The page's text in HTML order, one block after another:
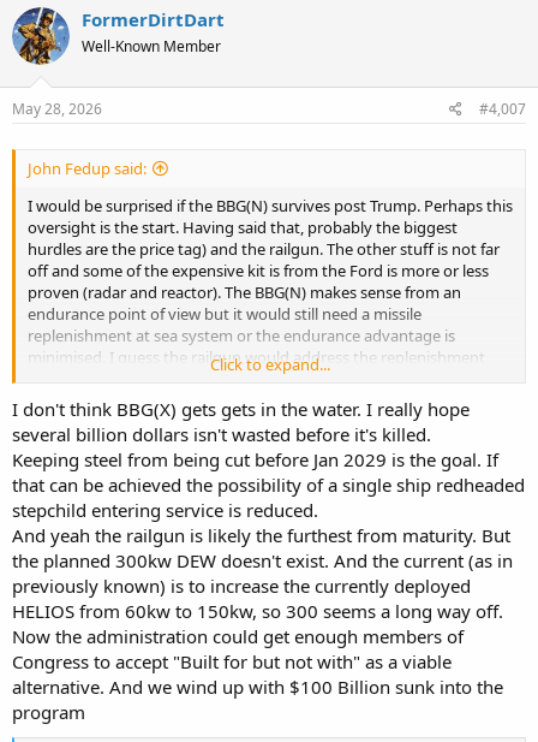
FormerDirtDart
Well-Known Member
May 28, 2026 #4,007
John Fedup said:
I would be surprised if the BBG(N) survives post Trump. Perhaps this
oversight is the start. Having said that, probably the biggest
hurdles are the price tag) and the railgun. The other stuff is not far
off and some of the expensive kit is from the Ford is more or less
proven (radar and reactor). The BBG(N) makes sense from an
endurance point of view but it would still need a missile
replenishment at sea system or the endurance advantage is
minimised. I guess the railgun would address the replenishment
issue somewhat. Like all USN projects, the elephant in the room is
ship building capacity,
Click to expand...
I don't think BBG(X) gets gets in the water. I really hope
several billion dollars isn't wasted before it's killed.
Keeping steel from being cut before Jan 2029 is the goal. If
that can be achieved the possibility of a single ship redheaded
stepchild entering service is reduced.
And yeah the railgun is likely the furthest from maturity. But
the planned 300kw DEW doesn't exist. And the current (as in
previously known) is to increase the currently deployed
HELIOS from 60kw to 150kw, so 300 seems a long way off.
Now the administration could get enough members of
Congress to accept "Built for but not with" as a viable
alternative. And we wind up with $100 Billion sunk into the
program